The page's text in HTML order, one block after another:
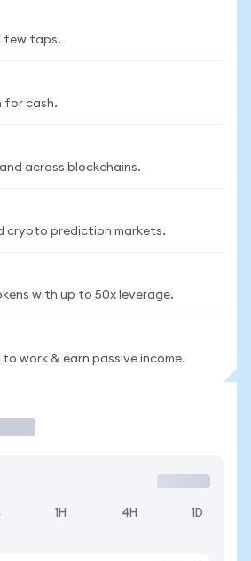
few taps.
for cash.
across blockchains.
crypto prediction markets.
with up to 50x leverage.
work & earn passive income.
1H 4H 1D